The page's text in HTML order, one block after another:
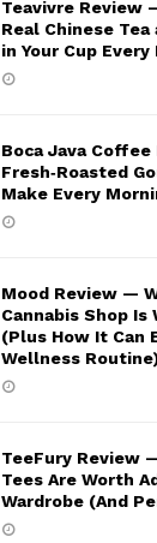
Teavivre Review
Real Chinese
in Your Cup Every
Boca Java
Fresh‑Roasted
Make Every
Mood Review —
Cannabis Shop
(Plus How It Can
Wellness
TeeFury Review
Tees Are Worth
Wardrobe (And